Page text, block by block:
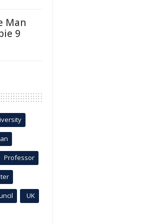
Man
9
Professor
UK